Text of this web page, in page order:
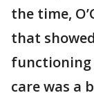
the time,
that
functioning
care was a